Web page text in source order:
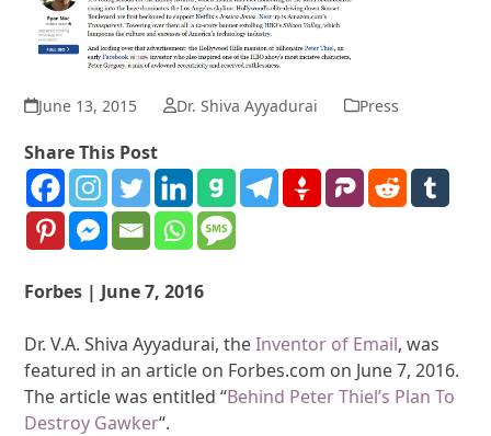
June 13, 2015 Dr. Shiva Ayyadurai Press
Share This Post
Forbes | June 7, 2016
Dr. V.A. Shiva Ayyadurai, theInventor of Email, was
featured in an article on Forbes.com on June 7, 2016.
The article was entitled “Behind Peter Thiel’s Plan To
Destroy Gawker“.